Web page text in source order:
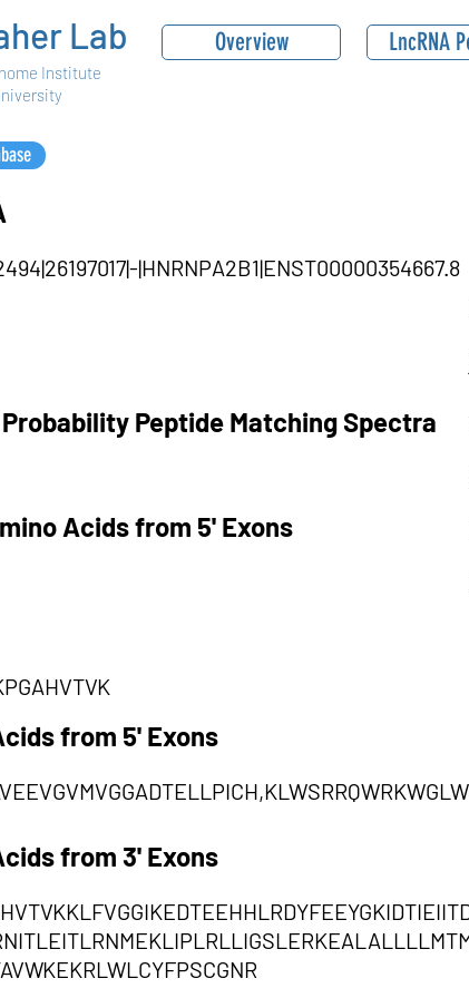
Lab
Institute
Overview LncRNA
|HNRNPA2B1|ENST00000354667.8
Peptide Matching Spectra
Acids from 5' Exons
from 5' Exons
from 3' Exons